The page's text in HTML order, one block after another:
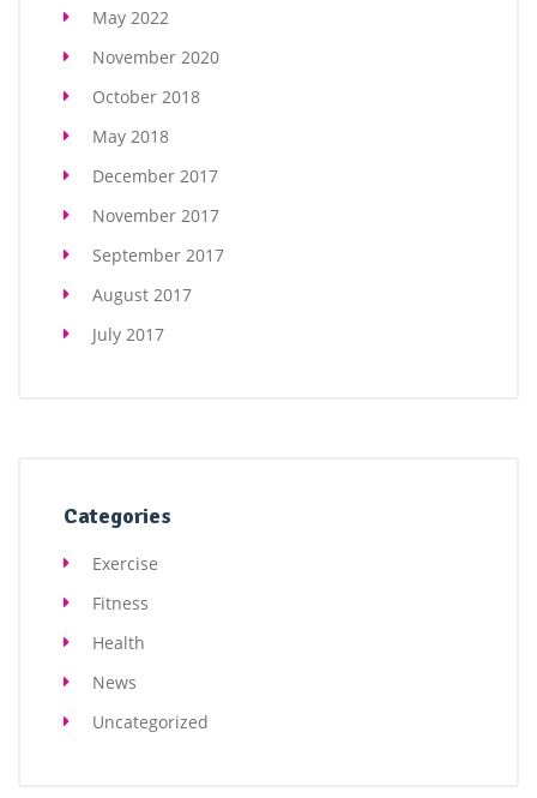
May 2022
November 2020
October 2018
May 2018
December 2017
November 2017
September 2017
August 2017
July 2017
Categories
Exercise
Fitness
Health
News
Uncategorized